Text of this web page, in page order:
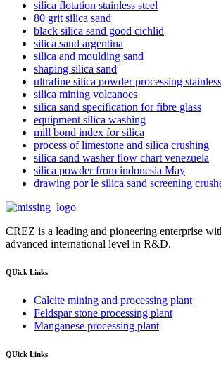
silica flotation stainless steel
80 grit silica sand
black silica sand good cichlid
silica sand argentina
silica and moulding sand
shaping silica sand
ultrafine silica powder processing
silica mining volcanoes
silica sand specification for fibre glass
equipment silica washing
mill bond index for silica
process of limestone and silica crushing
silica sand washer flow chart venezuela
silica powder from indonesia May
drawing por le silica sand screening
CREZ is a leading and pioneering enterprise
advanced international level in R&D.
QUick Links
Calcite mining and processing plant
Feldspar stone processing plant
Manganese processing plant
QUick Links